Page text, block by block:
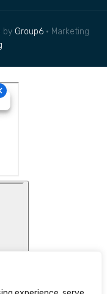
by Group6 • Marketing